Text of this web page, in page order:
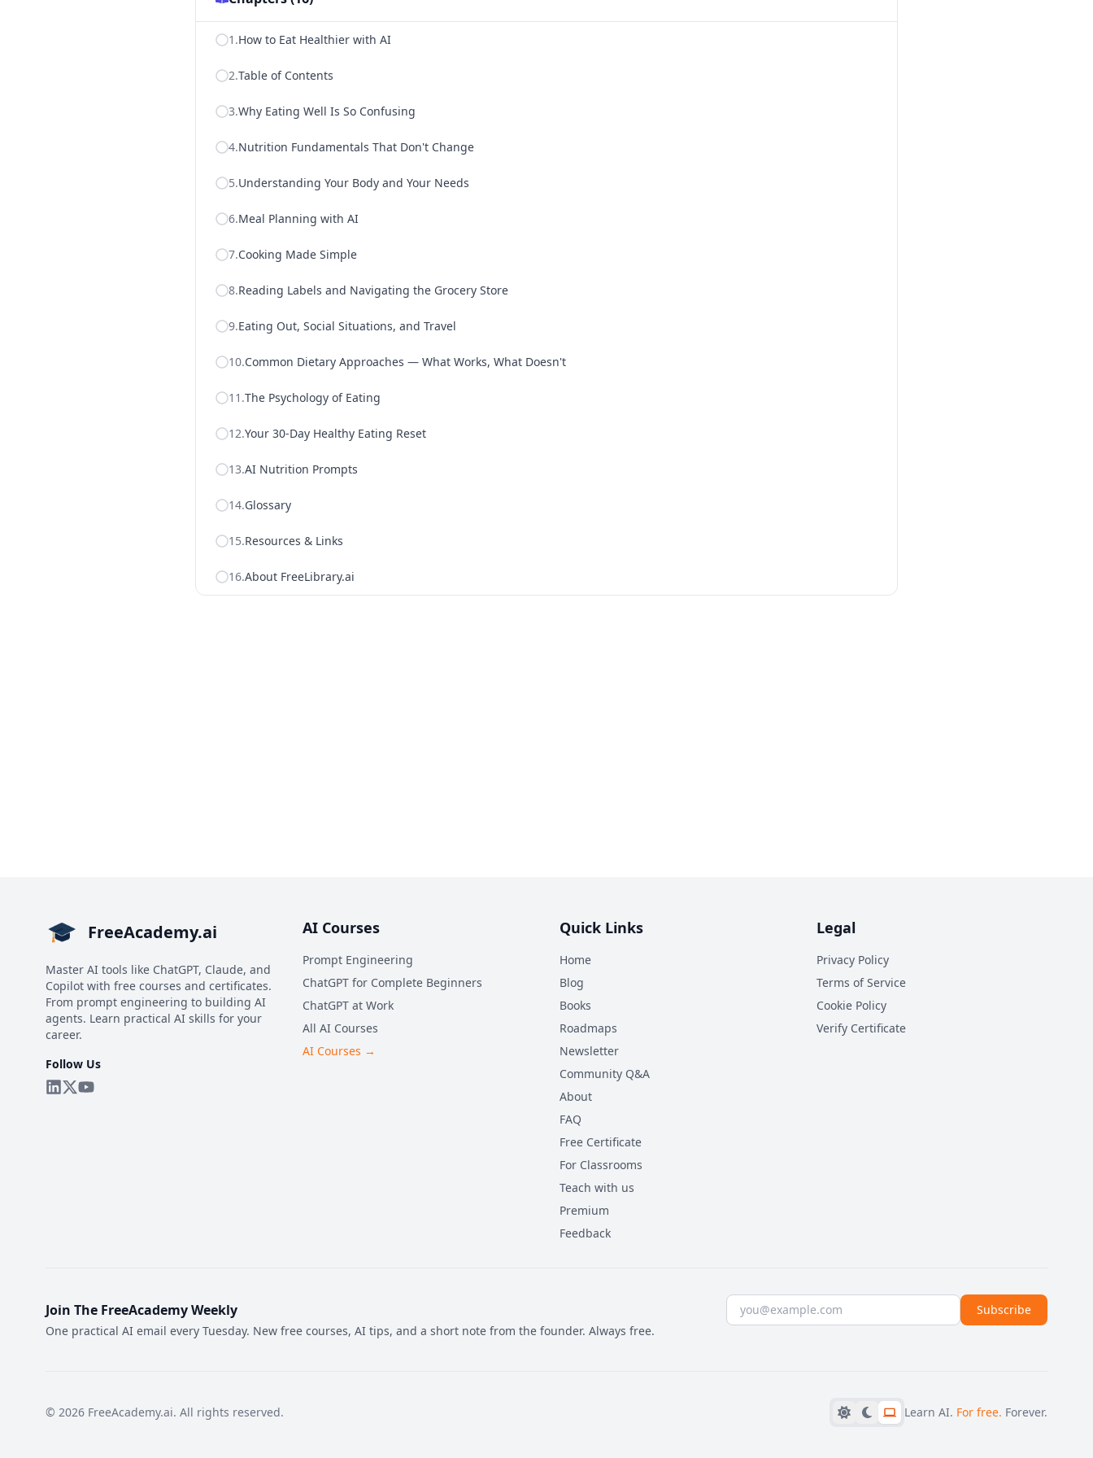
1 .How to Eat Healthier with AI
2.Table of Contents
3.Why Eating Well Is So Confusing
4.Nutrition Fundamentals That Don't Change
5.Understanding Your Body and Your Needs
6.Meal Planning with AI
7.Cooking Made Simple
8.Reading Labels and Navigating the Grocery Store
9.Eating Out, Social Situations, and Travel
10.Common Dietary Approaches — What Works, What Doesn't
11 .The Psychology of Eating
12.Your 30-Day Healthy Eating Reset
13.AI Nutrition Prompts
14.Glossary
15.Resources & Links
16.About FreeLibrary.ai
FreeAcademy.ai
Master AI tools like ChatGPT, Claude, and
Copilot with free courses and certificates.
From prompt engineering to building AI
agents. Learn practical AI skills for your
career.
Follow Us
AI Courses
Prompt Engineering
ChatGPT for Complete Beginners
ChatGPT at Work
All AI Courses
AI Courses →
Quick Links
Home
Blog
Books
Roadmaps
Newsletter
Community Q&A
About
FAQ
Free Certificate
For Classrooms
Teach with us
Premium
Feedback
Legal
Privacy Policy
Terms of Service
Cookie Policy
Verify Certificate
Join The FreeAcademy Weekly
One practical AI email every Tuesday. New free courses, AI tips, and a short note from the founder. Always free.
Email address Subscribe
© 2026 FreeAcademy.ai. All rights reserved. Learn AI. For free. Forever.